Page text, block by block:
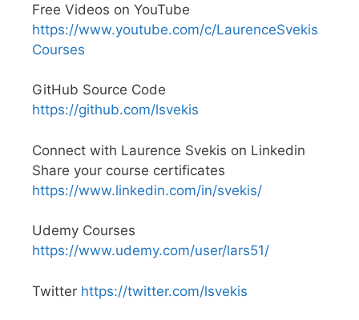
Free Videos on YouTube
https://www.youtube.com/c/LaurenceSvekis
Courses
GitHub Source Code
https://github.com/lsvekis
Connect with Laurence Svekis on Linkedin
Share your course certificates
https://www.linkedin.com/in/svekis/
Udemy Courses
https://www.udemy.com/user/lars51/
Twitter https://twitter.com/lsvekis